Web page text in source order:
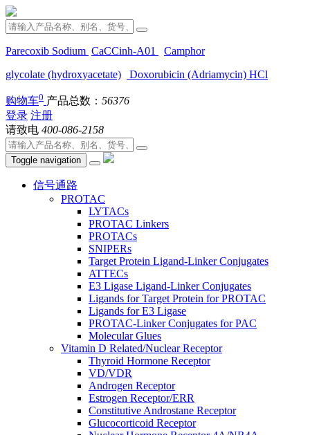
Parecoxib Sodium CaCCinh-A01
Camphor
glycolate (hydroxyacetate)
Doxorubicin (Adriamycin) HCl
购物车0 产品总数： 56376
登录 注册
请致电 400-086-2158
Toggle navigation
信号通路
PROTAC
LYTACs
PROTAC Linkers
PROTACs
SNIPERs
Target Protein Ligand-Linker Conjugates
ATTECs
E3 Ligase Ligand-Linker Conjugates
Ligands for Target Protein for PROTAC
Ligands for E3 Ligase
PROTAC-Linker Conjugates for PAC
Molecular Glues
Vitamin D Related/Nuclear Receptor
Thyroid Hormone Receptor
VD/VDR
Androgen Receptor
Estrogen Receptor/ERR
Constitutive Androstane Receptor
Glucocorticoid Receptor